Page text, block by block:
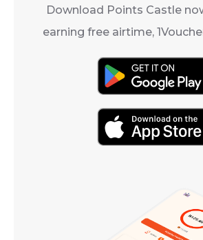
Download Points Castle
earning free airtime,